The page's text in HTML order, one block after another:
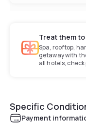
Treat them
Spa, rooftop,
getaway with
all hotels,
Specific
Payment